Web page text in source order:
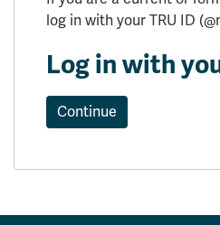
Log in with
Continue